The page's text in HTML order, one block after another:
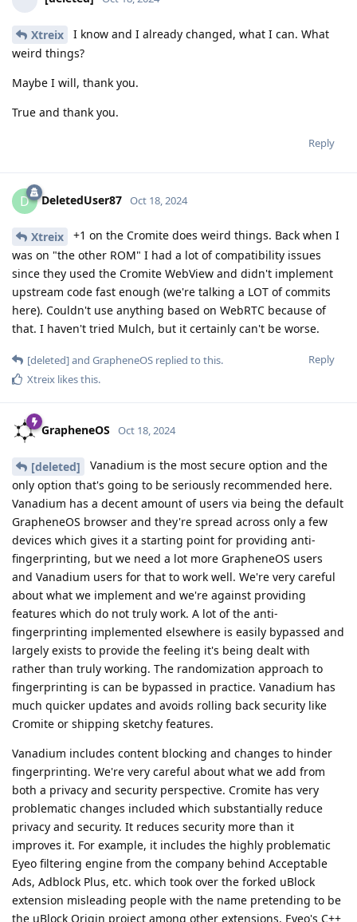
Xtreix
I know and I already changed, what I can. What
weird things?
Maybe I will, thank you.
True and thank you.
Reply
D DeletedUser87 Oct 18, 2024
Xtreix
+1 on the Cromite does weird things. Back when I
was on "the other ROM" I had a lot of compatibility issues
since they used the Cromite WebView and didn't implement
upstream code fast enough (we're talking a LOT of commits
here). Couldn't use anything based on WebRTC because of
that. I haven't tried Mulch, but it certainly can't be worse.
Reply
[deleted]and GrapheneOS replied to this.
Xtreix likes this.
GrapheneOS Oct 18, 2024
[deleted]
Vanadium is the most secure option and the
only option that's going to be seriously recommended here.
Vanadium has a decent amount of users via being the default
GrapheneOS browser and they're spread across only a few
devices which gives it a starting point for providing anti-
fingerprinting, but we need a lot more GrapheneOS users
and Vanadium users for that to work well. We're very careful
about what we implement and we're against providing
features which do not truly work. A lot of the anti-
fingerprinting implemented elsewhere is easily bypassed and
largely exists to provide the feeling it's being dealt with
rather than truly working. The randomization approach to
fingerprinting is can be bypassed in practice. Vanadium has
much quicker updates and avoids rolling back security like
Cromite or shipping sketchy features.
Vanadium includes content blocking and changes to hinder
fingerprinting. We're very careful about what we add from
both a privacy and security perspective. Cromite has very
problematic changes included which substantially reduce
privacy and security. It reduces security more than it
improves it. For example, it includes the highly problematic
Eyeo filtering engine from the company behind Acceptable
Ads, Adblock Plus, etc. which took over the forked uBlock
extension misleading people with the name pretending to be
the uBlock Origin project among other extensions. Eyeo's C++